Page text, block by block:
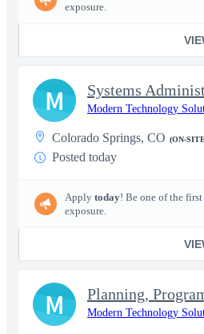
exposure.
Systems
Modern Technology
Colorado Springs, CO (ON-
Posted today
Apply today! Be one of the
exposure.
M
Modern Technology
M